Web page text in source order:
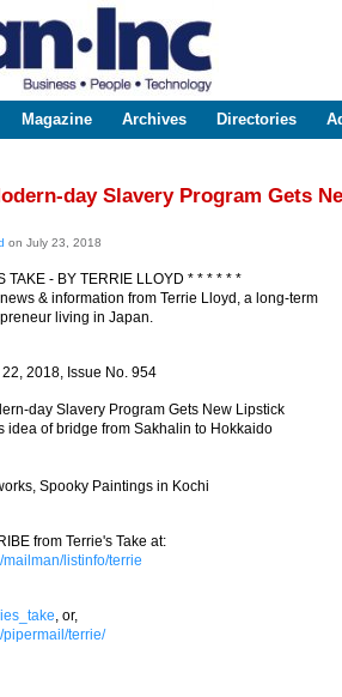
Magazine Archives Directories
day Slavery Program Gets
on July 23, 2018
TAKE - BY TERRIE LLOYD * * * * * *
& information from Terrie Lloyd, a long-term
living in Japan.
2018, Issue No. 954
day Slavery Program Gets New Lipstick
idea of bridge from Sakhalin to Hokkaido
Spooky Paintings in Kochi
from Terrie's Take at:
listinfo/terrie
, or,
pipermail/terrie/